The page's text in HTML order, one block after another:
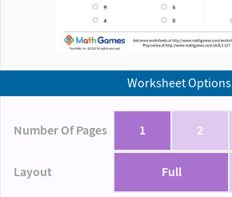
Worksheet Options
Number Of Pages 1 2
Layout Full